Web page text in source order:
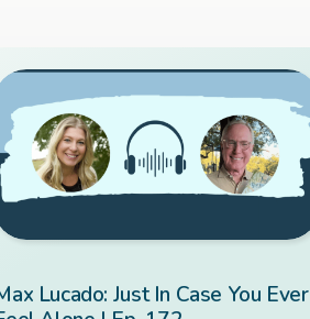
Lucado: Just In Case You Ever